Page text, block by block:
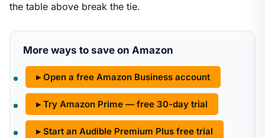
the table above break the tie.
More ways to save on Amazon
▸ Open a free Amazon Business account
▸ Try Amazon Prime — free 30-day trial
▸ Start an Audible Premium Plus free trial